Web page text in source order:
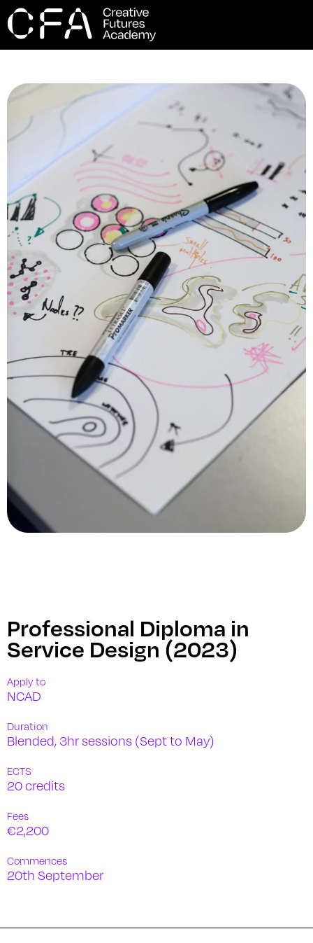
Professional Diploma in
Service Design (2023)
Apply to
NCAD
Duration
Blended, 3hr sessions (Sept to May)
ECTS
20 credits
Fees
€2,200
Commences
20th September